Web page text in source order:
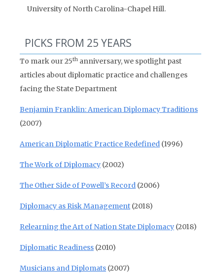
University of North Carolina-Chapel Hill.
PICKS FROM 25 YEARS
To mark our 25th anniversary, we spotlight past
articles about diplomatic practice and challenges
facing the State Department
Benjamin Franklin: American Diplomacy Traditions
(2007)
American Diplomatic Practice Redefined (1996)
The Work of Diplomacy (2002)
The Other Side of Powell’s Record (2006)
Diplomacy as Risk Management (2018)
Relearning the Art of Nation State Diplomacy (2018)
Diplomatic Readiness (2010)
Musicians and Diplomats (2007)